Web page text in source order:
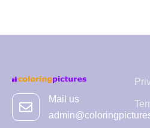
Mail us